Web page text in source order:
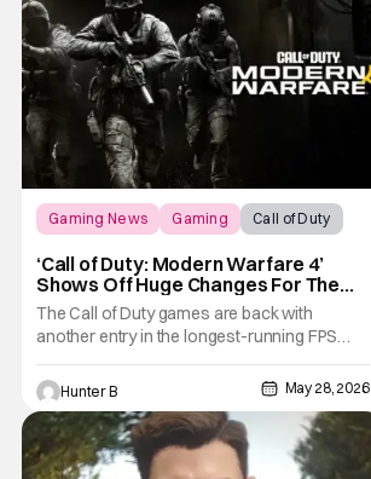
Gaming News Gaming Call of Duty
‘Call of Duty: Modern Warfare 4’
Shows Off Huge Changes For The
Series
The Call of Duty games are back with
another entry in the longest-running FPS
series. Infinity Ward and Activision have
announced Call of Duty: Modern Warfare 4
for consoles and PC this October. The game
comes out on Xbox Series X/S, PlayStation
5, PC, and Nintendo Switch 2 on October
23rd, 2026.
Hunter B May 28, 2026